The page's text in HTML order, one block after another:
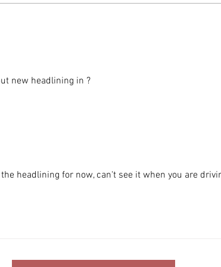
new headlining in ?
headlining for now, can't see it when you are